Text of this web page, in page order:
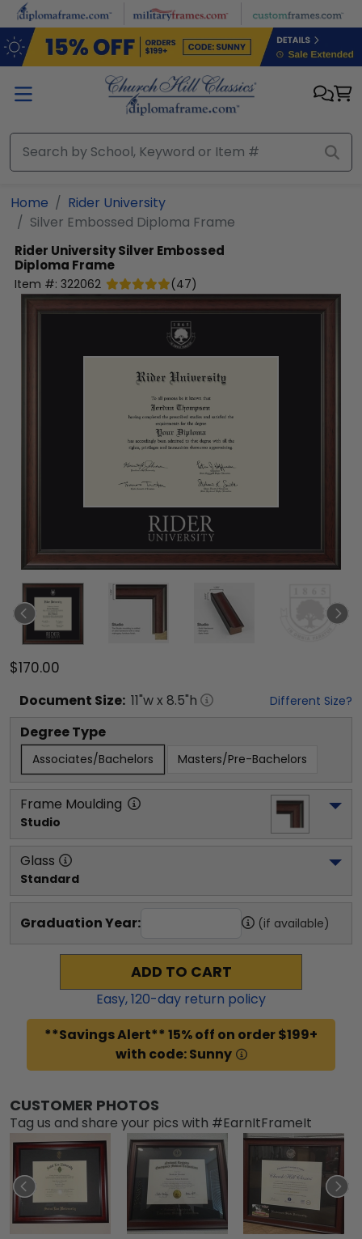
Skip to main content
Home
Rider University
Silver Embossed Diploma Frame
Rider UniversitySilver Embossed
Diploma Frame
Item #: 322062 (47)
$170.00
Document Size: 11"w x 8.5"h Different Size?
Degree Type
Associates/Bachelors Masters/Pre-Bachelors
Frame Moulding
Studio
Glass
Standard
Graduation Year: (if available)
ADD TO CART
Easy,120-day return policy
**Savings Alert** 15% off on order $199+
with code: Sunny
CUSTOMER PHOTOS
Tag us and share your pics with #EarnItFrameIt